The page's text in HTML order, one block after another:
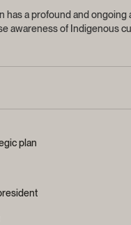
has a profound and ongoing
awareness of Indigenous
plan